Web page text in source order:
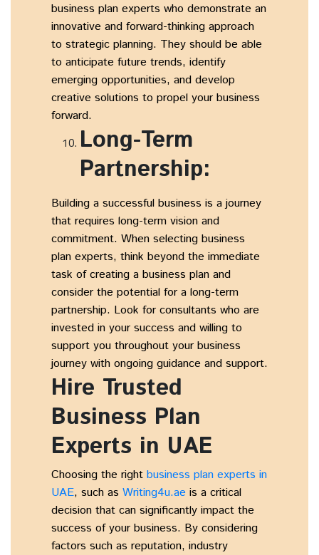
business plan experts who demonstrate an
innovative and forward-thinking approach
to strategic planning. They should be able
to anticipate future trends, identify
emerging opportunities, and develop
creative solutions to propel your business
forward.
Long-Term
Partnership:
Building a successful business is a journey
that requires long-term vision and
commitment. When selecting business
plan experts, think beyond the immediate
task of creating a business plan and
consider the potential for a long-term
partnership. Look for consultants who are
invested in your success and willing to
support you throughout your business
journey with ongoing guidance and support.
Hire Trusted
Business Plan
Experts in UAE
Choosing the right business plan experts in
UAE, such as Writing4u.ae is a critical
decision that can significantly impact the
success of your business. By considering
factors such as reputation, industry